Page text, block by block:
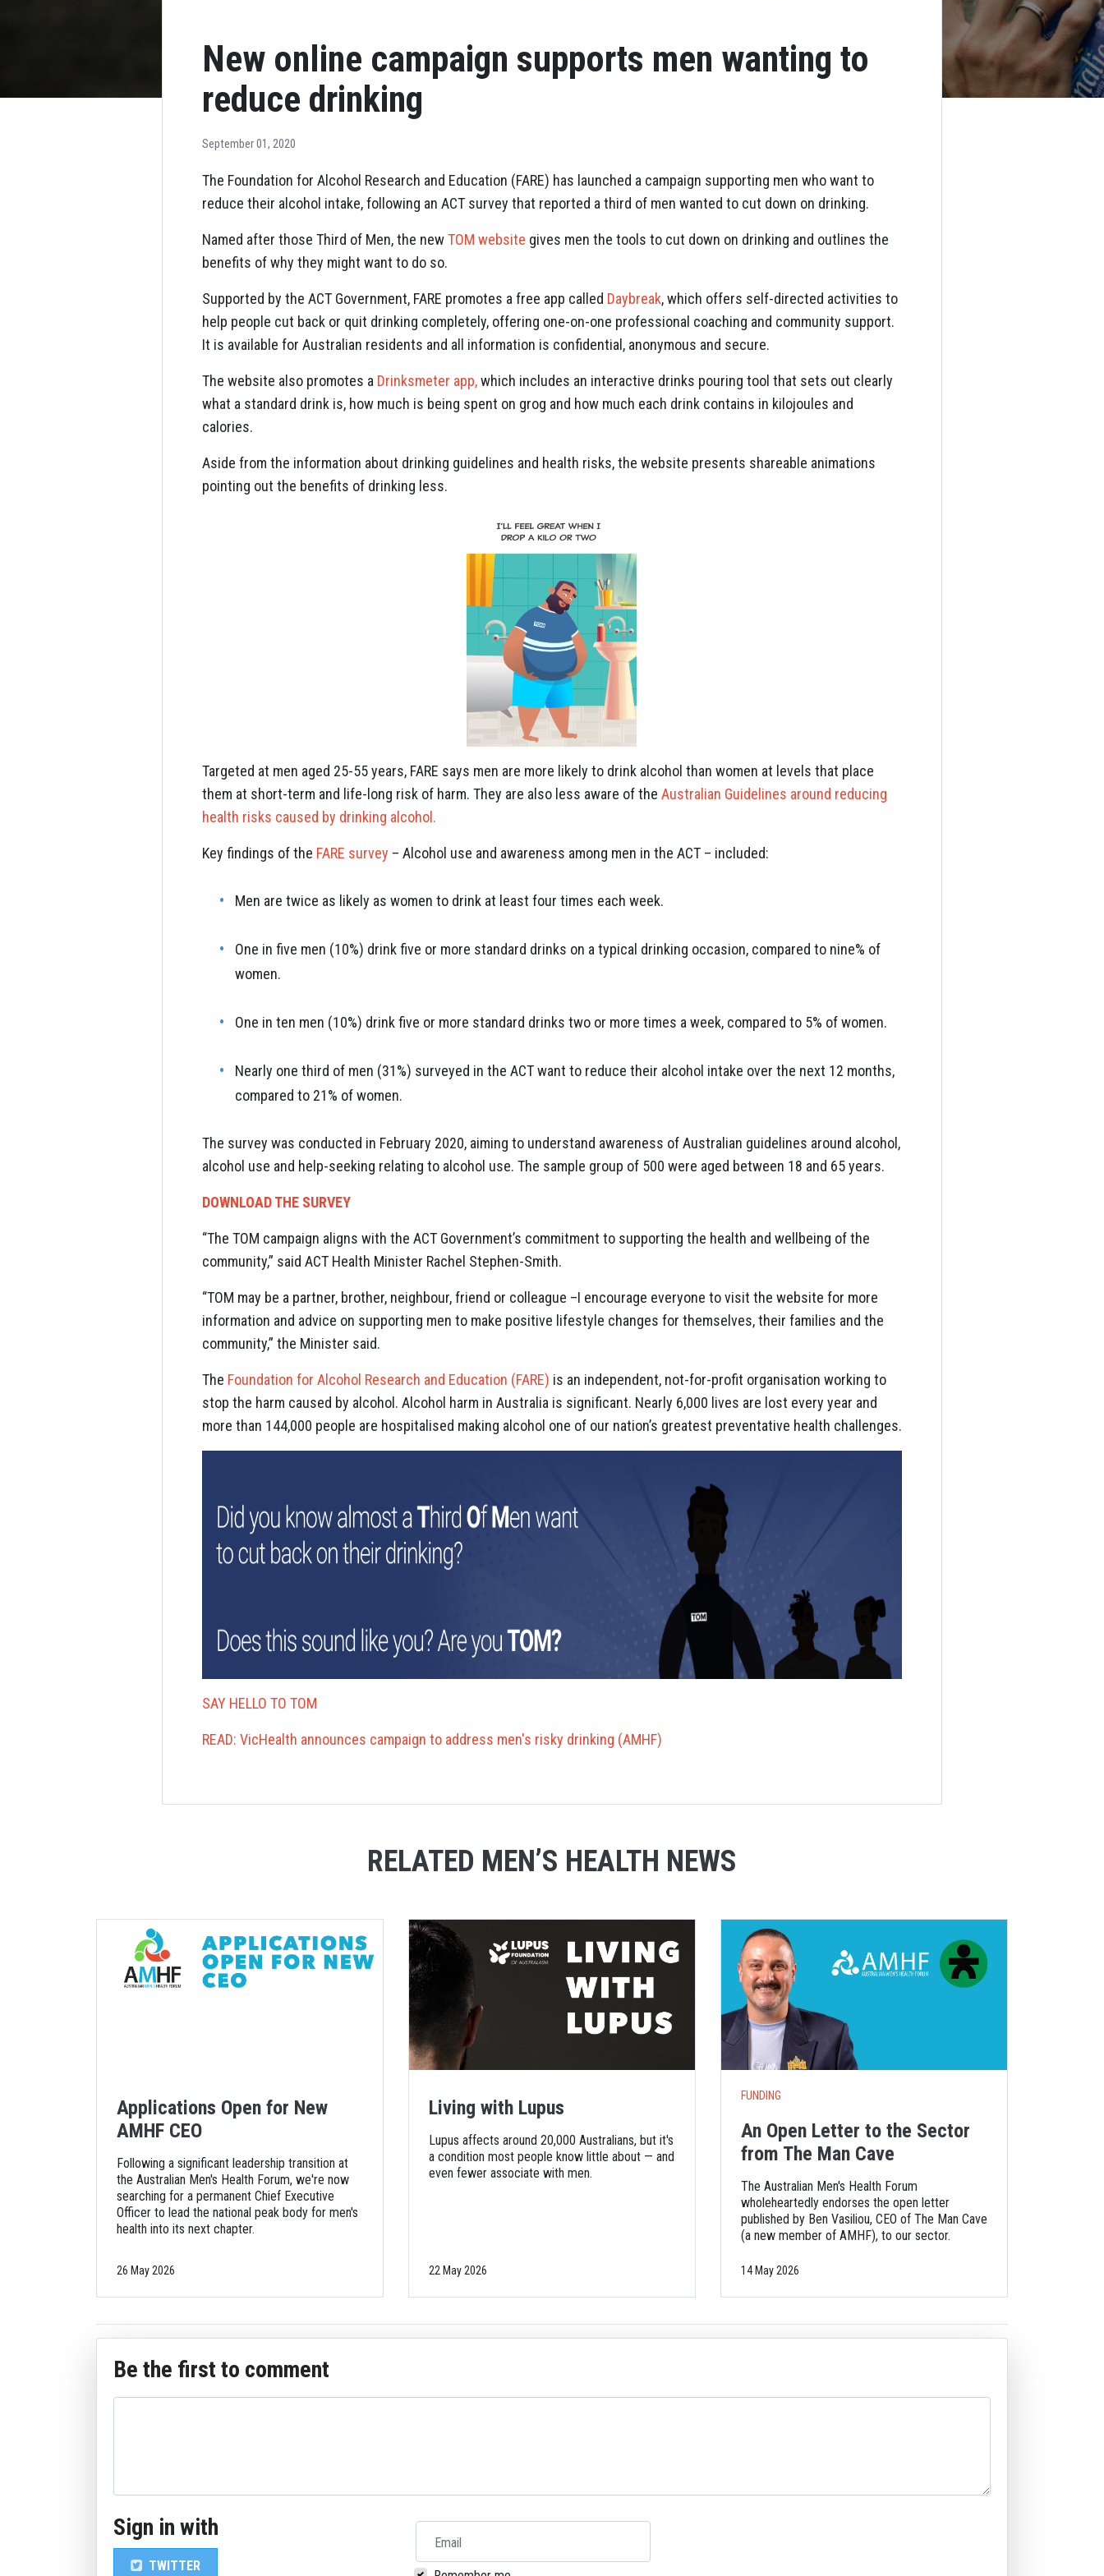
New online campaign supports men wanting to
reduce drinking
September 01, 2020
The Foundation for Alcohol Research and Education (FARE) has launched a campaign supporting men who want to
reduce their alcohol intake, following an ACT survey that reported a third of men wanted to cut down on drinking.
Named after those Third of Men, the newTOM website gives men the tools to cut down on drinking and outlines the
benefits of why they might want to do so.
Supported by the ACT Government, FARE promotes a free app called Daybreak, which offers self-directed activities to
help people cut back or quit drinking completely, offering one-on-one professional coaching and community support.
It is available for Australian residents and all information is confidential, anonymous and secure.
The website also promotes a Drinksmeter app,which includes an interactive drinks pouring tool that sets out clearly
what a standard drink is, how much is being spent on grog and how much each drink contains in kilojoules and
calories.
Aside from the information about drinking guidelines and health risks, the website presents shareable animations
pointing out the benefits of drinking less.
Targeted at men aged 25-55 years, FARE says men are more likely to drink alcohol than women at levels that place
them at short-term and life-long risk of harm. They are also less aware of the Australian Guidelines around reducing
health risks caused by drinking alcohol.
Key findings of the FARE survey – Alcohol use and awareness among men in the ACT – included:
Men are twice as likely as women to drink at least four times each week.
One in five men (10%) drink five or more standard drinks on a typical drinking occasion, compared to nine% of
women.
One in ten men (10%) drink five or more standard drinks two or more times a week, compared to 5% of women.
Nearly one third of men (31%) surveyed in the ACT want to reduce their alcohol intake over the next 12 months,
compared to 21% of women.
The survey was conducted in February 2020, aiming to understand awareness of Australian guidelines around alcohol,
alcohol use and help-seeking relating to alcohol use. The sample group of 500 were aged between 18 and 65 years.
DOWNLOAD THE SURVEY
“The TOM campaign aligns with the ACT Government’s commitment to supporting the health and wellbeing of the
community,” said ACT Health Minister Rachel Stephen-Smith.
“TOM may be a partner, brother, neighbour, friend or colleague –I encourage everyone to visit the website for more
information and advice on supporting men to make positive lifestyle changes for themselves, their families and the
community,” the Minister said.
The Foundation for Alcohol Research and Education (FARE) is an independent, not-for-profit organisation working to
stop the harm caused by alcohol. Alcohol harm in Australia is significant. Nearly 6,000 lives are lost every year and
more than 144,000 people are hospitalised making alcohol one of our nation’s greatest preventative health challenges.
SAY HELLO TO TOM
READ: VicHealth announces campaign to address men's risky drinking (AMHF)
RELATED MEN’S HEALTH NEWS
Applications Open for New
AMHF CEO
Following a significant leadership transition at
the Australian Men's Health Forum, we're now
searching for a permanent Chief Executive
Officer to lead the national peak body for men's
health into its next chapter.
26 May 2026
Living with Lupus
Lupus affects around 20,000 Australians, but it's
a condition most people know little about — and
even fewer associate with men.
22 May 2026
FUNDING
An Open Letter to the Sector
from The Man Cave
The Australian Men's Health Forum
wholeheartedly endorses the open letter
published by Ben Vasiliou, CEO of The Man Cave
(a new member of AMHF), to our sector.
14 May 2026
Be the first to comment
Sign in with
TWITTER
Email